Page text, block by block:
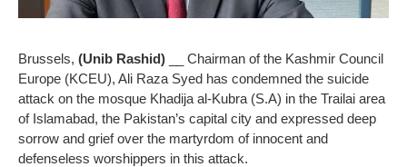
Brussels, (Unib Rashid) __ Chairman of the Kashmir Council
Europe (KCEU), Ali Raza Syed has condemned the suicide
attack on the mosque Khadija al-Kubra (S.A) in the Trailai area
of Islamabad, the Pakistan’s capital city and expressed deep
sorrow and grief over the martyrdom of innocent and
defenseless worshippers in this attack.